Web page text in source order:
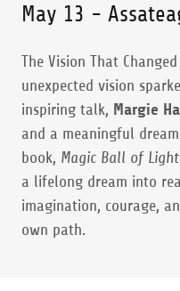
May 13 -
The Vision That
unexpected vision
inspiring talk, Margie
and a meaningful
book, Magic Ball of
a lifelong dream into
imagination, courage,
own path.